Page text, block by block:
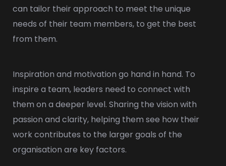
can tailor their approach to meet the unique
needs of their team members, to get the best
from them.
Inspiration and motivation go hand in hand. To
inspire a team, leaders need to connect with
them on a deeper level. Sharing the vision with
passion and clarity, helping them see how their
work contributes to the larger goals of the
organisation are key factors.